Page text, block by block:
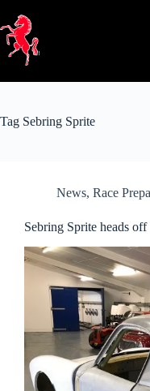
content
Tag Sebring Sprite
News, Race
Sebring Sprite heads